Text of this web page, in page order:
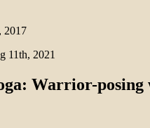
2017
11th, 2021
Warrior-posing